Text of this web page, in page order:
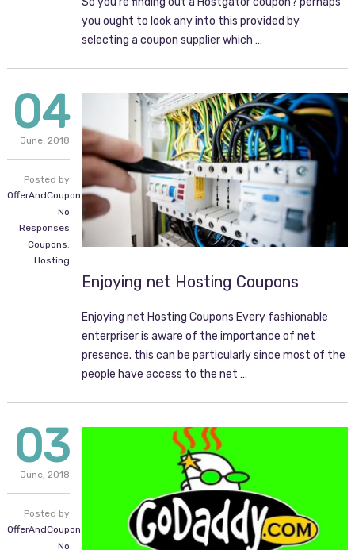
you ought to look any into this provided by
selecting a coupon supplier which …
04
June, 2018
Posted by
OfferAndCoupon.com
No
Responses
Coupons,
Hosting
Enjoying net Hosting Coupons
Enjoying net Hosting Coupons Every fashionable
enterpriser is aware of the importance of net
presence. this can be particularly since most of the
people have access to the net …
03
June, 2018
Posted by
OfferAndCoupon.com
No